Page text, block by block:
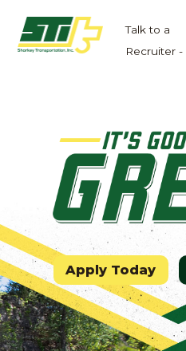
Talk to a
Recruiter -
Dedicated
Owner
Operator
Refrigerated
Flatbed
Local
Apply Today